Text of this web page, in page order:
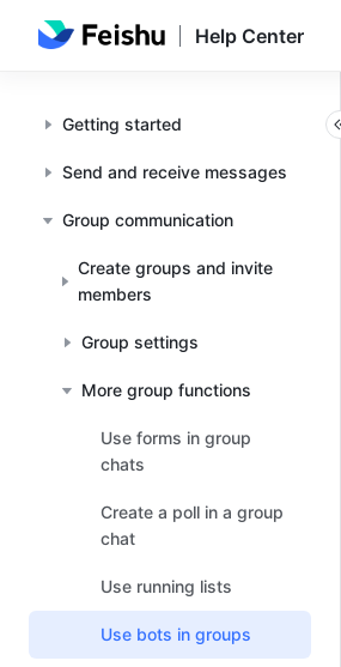
Help Center
Getting started
Send and receive messages
Group communication
Create groups and invite
members
Group settings
More group functions
Use forms in group
chats
Create a poll in a group
chat
Use running lists
Use bots in groups